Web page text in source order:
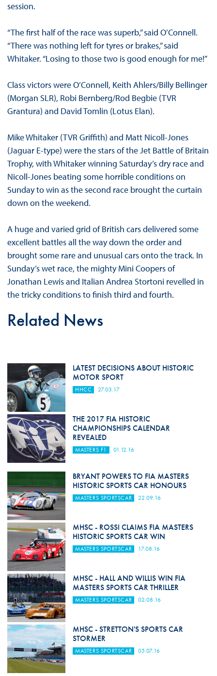
session.
“The first half of the race was superb,” said O’Connell.
“There was nothing left for tyres or brakes,” said
Whitaker. “Losing to those two is good enough for me!”
Class victors were O’Connell, Keith Ahlers/Billy Bellinger
(Morgan SLR), Robi Bernberg/Rod Begbie (TVR
Grantura) and David Tomlin (Lotus Elan).
Mike Whitaker (TVR Griffith) and Matt Nicoll-Jones
(Jaguar E-type) were the stars of the Jet Battle of Britain
Trophy, with Whitaker winning Saturday’s dry race and
Nicoll-Jones beating some horrible conditions on
Sunday to win as the second race brought the curtain
down on the weekend.
A huge and varied grid of British cars delivered some
excellent battles all the way down the order and
brought some rare and unusual cars onto the track. In
Sunday’s wet race, the mighty Mini Coopers of
Jonathan Lewis and Italian Andrea Stortoni revelled in
the tricky conditions to finish third and fourth.
Related News
LATEST DECISIONS ABOUT HISTORIC
MOTOR SPORT
HHCC 27.03.17
THE 2017 FIA HISTORIC
CHAMPIONSHIPS CALENDAR
REVEALED
MASTERS F1 01.12.16
BRYANT POWERS TO FIA MASTERS
HISTORIC SPORTS CAR HONOURS
MASTERS SPORTSCAR 22.09.16
MHSC - ROSSI CLAIMS FIA MASTERS
HISTORIC SPORTS CAR WIN
MASTERS SPORTSCAR 17.08.16
MHSC - HALL AND WILLIS WIN FIA
MASTERS SPORTS CAR THRILLER
MASTERS SPORTSCAR 02.08.16
MHSC - STRETTON'S SPORTS CAR
STORMER
MASTERS SPORTSCAR 05.07.16